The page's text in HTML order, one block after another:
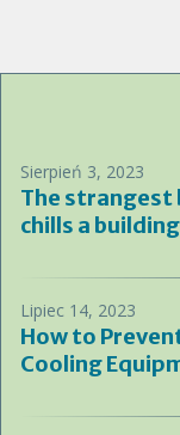
Sierpień 3, 2023
The strangest
chills a building
Lipiec 14, 2023
How to
Cooling